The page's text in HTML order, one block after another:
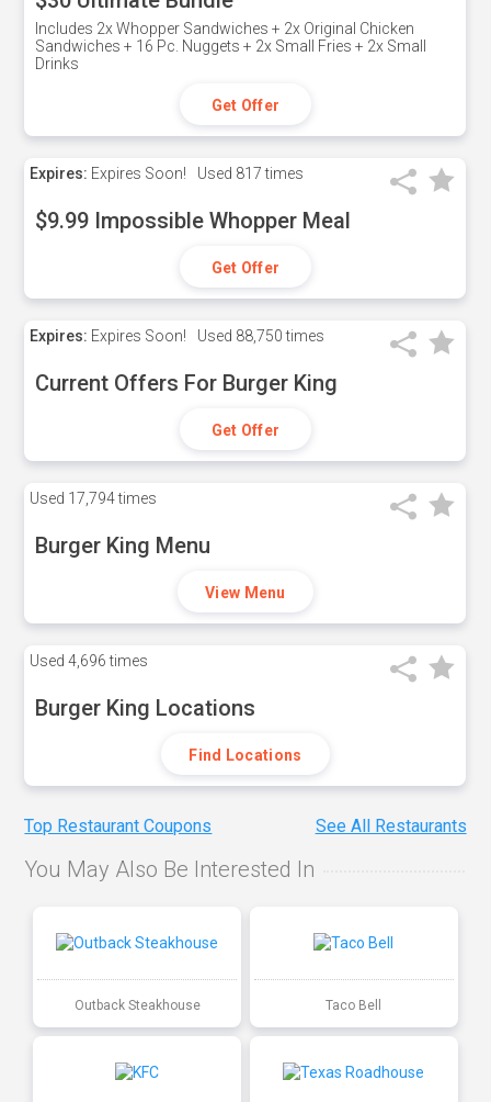
Includes 2x Whopper Sandwiches + 2x Original Chicken
Sandwiches + 16 Pc. Nuggets + 2x Small Fries + 2x Small
Drinks
Get Offer
Expires: Expires Soon! Used 817 times
$9.99 Impossible Whopper Meal
Get Offer
Expires: Expires Soon! Used 88,750 times
Current Offers For Burger King
Get Offer
Used 17,794 times
Burger King Menu
View Menu
Used 4,696 times
Burger King Locations
Find Locations
Top Restaurant Coupons See All Restaurants
You May Also Be Interested In
Outback Steakhouse Taco Bell